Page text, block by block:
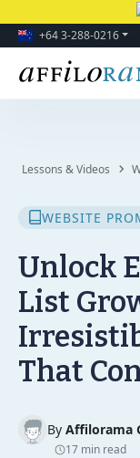
+64 3-288-0216
Lessons & Videos
WEBSITE
Unlock
List
That
By Affilorama
17 min read